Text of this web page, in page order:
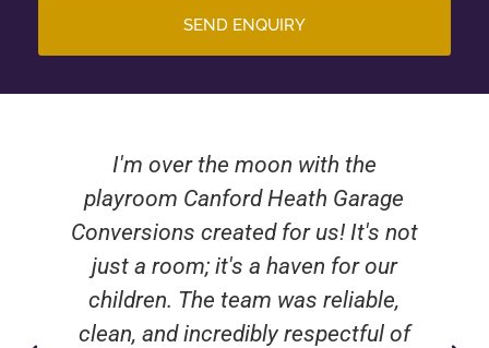
SEND ENQUIRY
I'm over the moon with the
playroom Canford Heath Garage
Conversions created for us! It's not
just a room; it's a haven for our
children. The team was reliable,
clean, and incredibly respectful of